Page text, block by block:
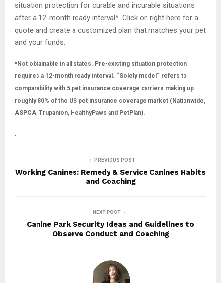
situation protection for curable and incurable situations
after a 12-month ready interval*. Click on right here for a
quote and create a customized plan that matches your pet
and your funds.
*Not obtainable in all states. Pre-existing situation protection
requires a 12-month ready interval. “Solely model“ refers to
comparability with 5 pet insurance coverage carriers making up
roughly 80% of the US pet insurance coverage market (Nationwide,
ASPCA, Trupanion, HealthyPaws and PetPlan).
,
PREVIOUS POST
Working Canines: Remedy & Service Canines Habits
and Coaching
NEXT POST
Canine Park Security Ideas and Guidelines to
Observe Conduct and Coaching